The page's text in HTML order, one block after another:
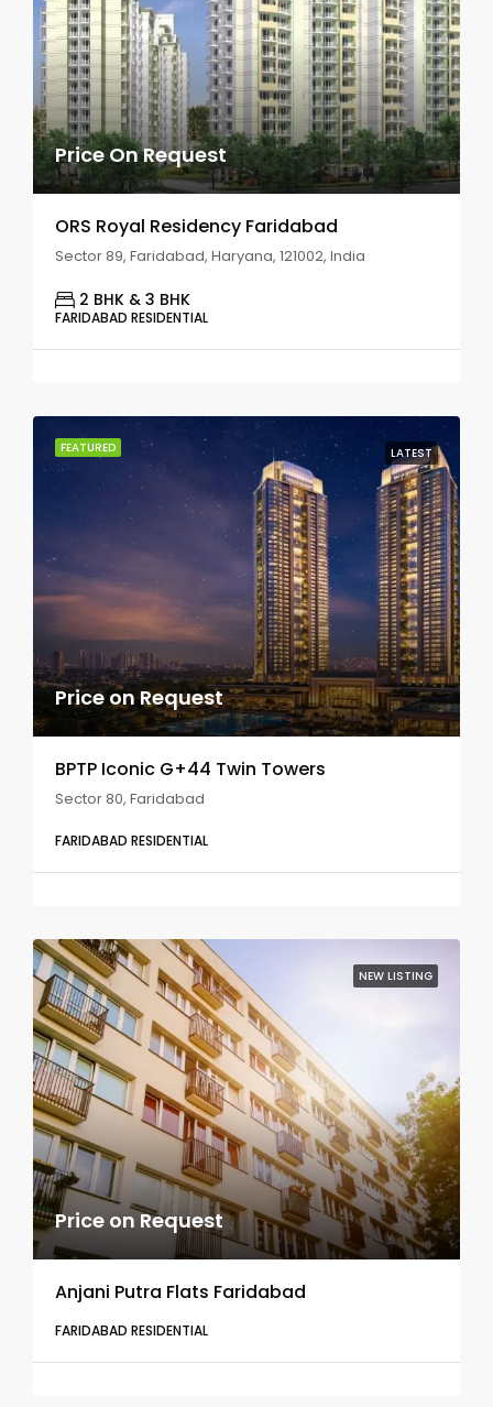
Price On Request
ORS Royal Residency Faridabad
Sector 89, Faridabad, Haryana, 121002, India
2 BHK & 3 BHK
FARIDABAD RESIDENTIAL
FEATURED LATEST
Price on Request
BPTP Iconic G+44 Twin Towers
Sector 80, Faridabad
FARIDABAD RESIDENTIAL
NEW LISTING
Price on Request
Anjani Putra Flats Faridabad
FARIDABAD RESIDENTIAL